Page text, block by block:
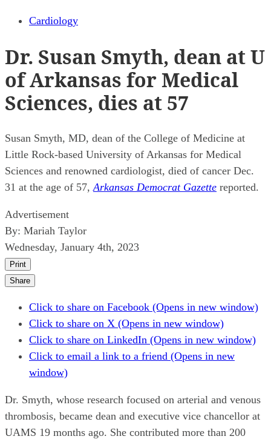
Cardiology
Dr. Susan Smyth, dean at U
of Arkansas for Medical
Sciences, dies at 57
Susan Smyth, MD, dean of the College of Medicine at
Little Rock-based University of Arkansas for Medical
Sciences and renowned cardiologist, died of cancer Dec.
31 at the age of 57,Arkansas Democrat Gazette reported.
Advertisement
By: Mariah Taylor
Wednesday, January 4th, 2023
Print
Share
Click to share on Facebook (Opens in new window)
Click to share on X (Opens in new window)
Click to share on LinkedIn (Opens in new window)
Click to email a link to a friend (Opens in new
window)
Dr. Smyth, whose research focused on arterial and venous
thrombosis, became dean and executive vice chancellor at
UAMS 19 months ago. She contributed more than 200